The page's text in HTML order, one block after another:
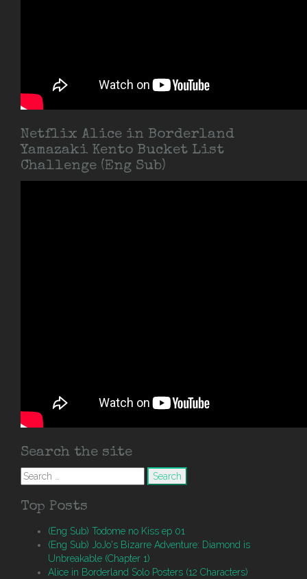
Netflix Alice in Borderland
Yamazaki Kento Bucket List
Challenge (Eng Sub)
Search the site
Search
for:
Top Posts
(Eng Sub) Todome no Kiss ep 01
(Eng Sub) JoJo's Bizarre Adventure: Diamond is
Unbreakable (Chapter 1)
Alice in Borderland Solo Posters (12 Characters)